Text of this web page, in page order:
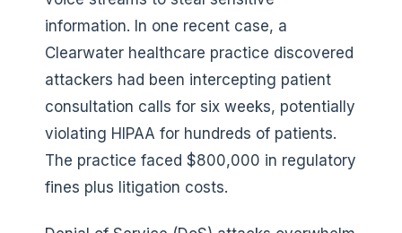
information. In one recent case, a
Clearwater healthcare practice discovered
attackers had been intercepting patient
consultation calls for six weeks, potentially
violating HIPAA for hundreds of patients.
The practice faced $800,000 in regulatory
fines plus litigation costs.